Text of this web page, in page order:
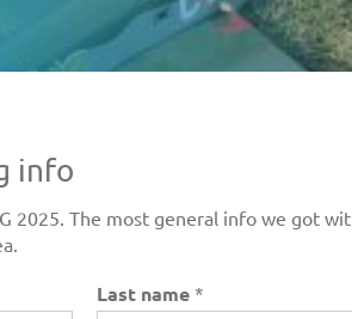
info
The most general info we got
Last name *